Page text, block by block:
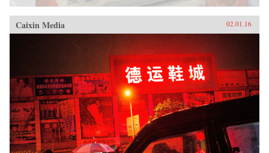
Caixin Media 02.01.16